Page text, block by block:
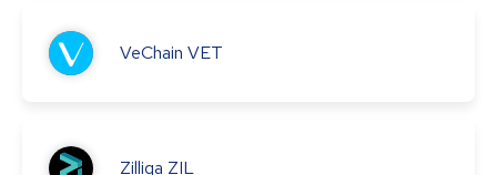
VeChain VET
Zilliqa ZIL